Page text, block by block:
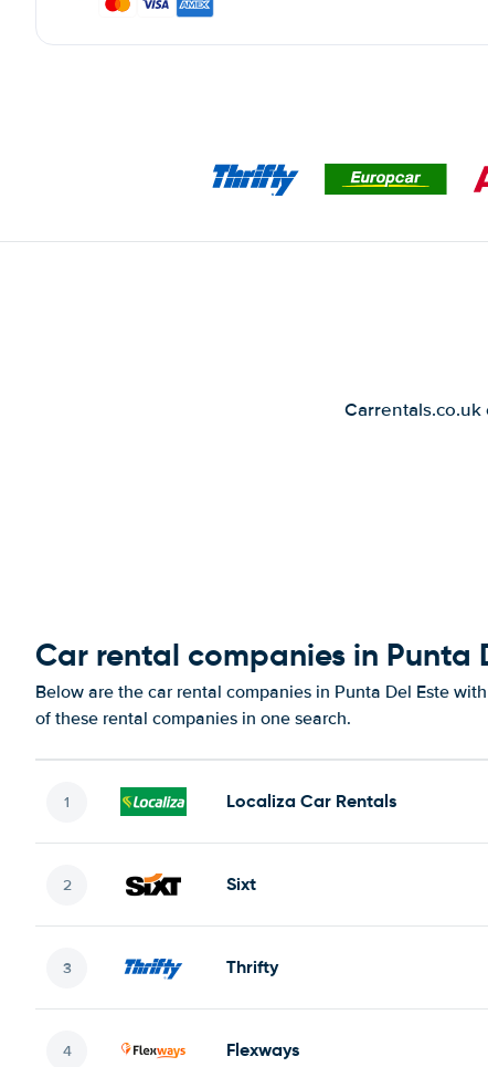
Carrentals.co.uk
Car rental companies in Punta
Below are the car rental companies in Punta Del Este
of these rental companies in one search.
Localiza Car Rentals
Sixt
Thrifty
Flexways